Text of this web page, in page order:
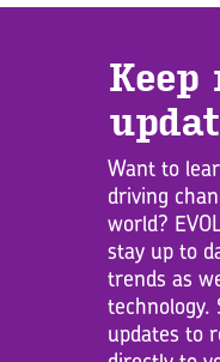
Keep
Want to
driving
world?
stay up to
trends as
technology.
updates to